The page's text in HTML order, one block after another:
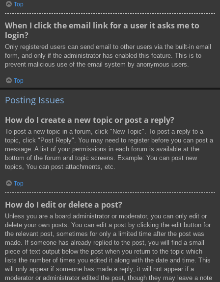
Top
When I click the email link for a user it asks me to
login?
Only registered users can send email to other users via the built-in email
form, and only if the administrator has enabled this feature. This is to
prevent malicious use of the email system by anonymous users.
Top
Posting Issues
How do I create a new topic or post a reply?
To post a new topic in a forum, click "New Topic". To post a reply to a
topic, click "Post Reply". You may need to register before you can post a
message. A list of your permissions in each forum is available at the
bottom of the forum and topic screens. Example: You can post new
topics, You can post attachments, etc.
Top
How do I edit or delete a post?
Unless you are a board administrator or moderator, you can only edit or
delete your own posts. You can edit a post by clicking the edit button for
the relevant post, sometimes for only a limited time after the post was
made. If someone has already replied to the post, you will find a small
piece of text output below the post when you return to the topic which
lists the number of times you edited it along with the date and time. This
will only appear if someone has made a reply; it will not appear if a
moderator or administrator edited the post, though they may leave a note